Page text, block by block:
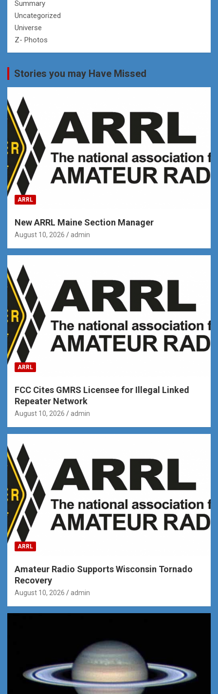
Summary
Uncategorized
Universe
Z- Photos
Stories you may Have Missed
ARRL
New ARRL Maine Section Manager
August 10, 2026 admin
ARRL
FCC Cites GMRS Licensee for Illegal Linked
Repeater Network
August 10, 2026 admin
ARRL
Amateur Radio Supports Wisconsin Tornado
Recovery
August 10, 2026 admin